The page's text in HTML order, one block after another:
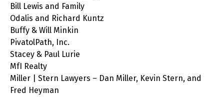
Bill Lewis and Family
Odalis and Richard Kuntz
Buffy & Will Minkin
PivatolPath, Inc.
Stacey & Paul Lurie
MfI Realty
Miller | Stern Lawyers – Dan Miller, Kevin Stern, and
Fred Heyman